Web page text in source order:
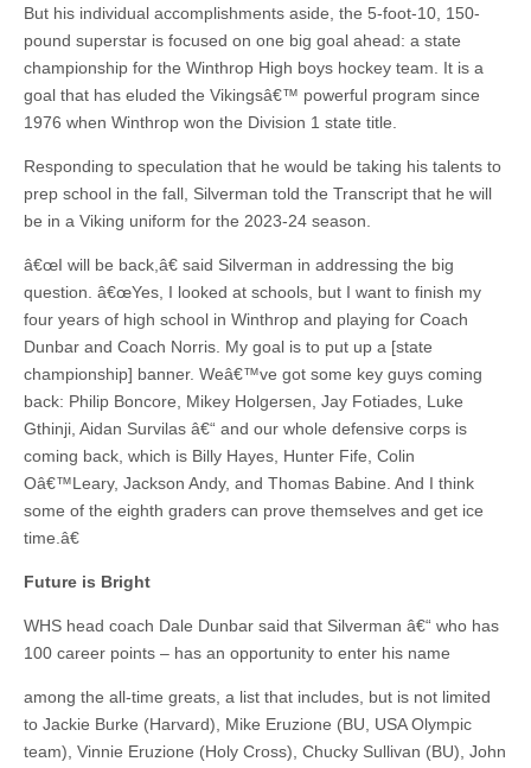
But his individual accomplishments aside, the 5-foot-10, 150-
pound superstar is focused on one big goal ahead: a state
championship for the Winthrop High boys hockey team. It is a
goal that has eluded the Vikingsâ€™ powerful program since
1976 when Winthrop won the Division 1 state title.
Responding to speculation that he would be taking his talents to
prep school in the fall, Silverman told the Transcript that he will
be in a Viking uniform for the 2023-24 season.
â€œI will be back,â€ said Silverman in addressing the big
question. â€œYes, I looked at schools, but I want to finish my
four years of high school in Winthrop and playing for Coach
Dunbar and Coach Norris. My goal is to put up a [state
championship] banner. Weâ€™ve got some key guys coming
back: Philip Boncore, Mikey Holgersen, Jay Fotiades, Luke
Gthinji, Aidan Survilas â€“ and our whole defensive corps is
coming back, which is Billy Hayes, Hunter Fife, Colin
Oâ€™Leary, Jackson Andy, and Thomas Babine. And I think
some of the eighth graders can prove themselves and get ice
time.â€
Future is Bright
WHS head coach Dale Dunbar said that Silverman â€“ who has
100 career points – has an opportunity to enter his name
among the all-time greats, a list that includes, but is not limited
to Jackie Burke (Harvard), Mike Eruzione (BU, USA Olympic
team), Vinnie Eruzione (Holy Cross), Chucky Sullivan (BU), John